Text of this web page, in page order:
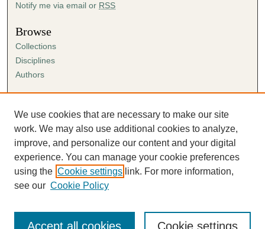
Notify me via email or RSS
Browse
Collections
Disciplines
Authors
Author FAQ
Submission Agreement
Guidelines for Scholar Works
We use cookies that are necessary to make our site
work. We may also use additional cookies to analyze,
improve, and personalize our content and your digital
experience. You can manage your cookie preferences
using the Cookie settings link. For more information,
see our Cookie Policy
Cookie settings
Accept all cookies